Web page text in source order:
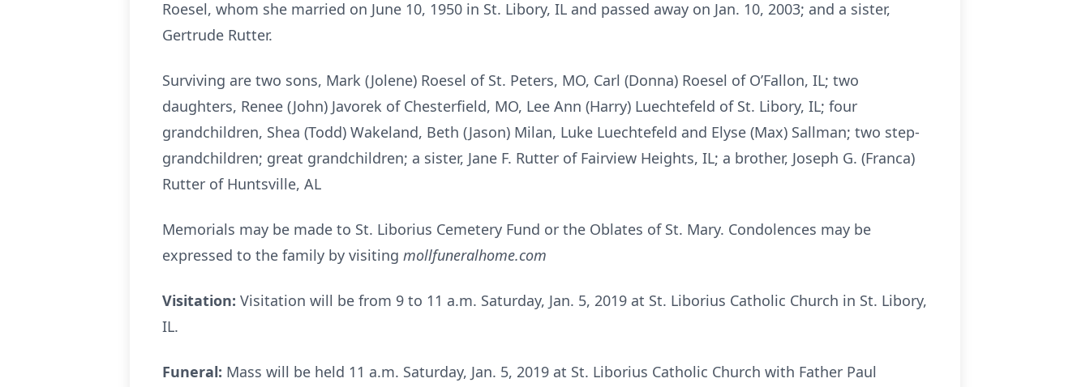
Roesel, whom she married on June 10, 1950 in St. Libory, IL and passed away on Jan. 10, 2003; and a sister,
Gertrude Rutter.
Surviving are two sons, Mark (Jolene) Roesel of St. Peters, MO, Carl (Donna) Roesel of O’Fallon, IL; two
daughters, Renee (John) Javorek of Chesterfield, MO, Lee Ann (Harry) Luechtefeld of St. Libory, IL; four
grandchildren, Shea (Todd) Wakeland, Beth (Jason) Milan, Luke Luechtefeld and Elyse (Max) Sallman; two step-
grandchildren; great grandchildren; a sister, Jane F. Rutter of Fairview Heights, IL; a brother, Joseph G. (Franca)
Rutter of Huntsville, AL
Memorials may be made to St. Liborius Cemetery Fund or the Oblates of St. Mary. Condolences may be
expressed to the family by visiting mollfuneralhome.com
Visitation: Visitation will be from 9 to 11 a.m. Saturday, Jan. 5, 2019 at St. Liborius Catholic Church in St. Libory,
IL.
Funeral: Mass will be held 11 a.m. Saturday, Jan. 5, 2019 at St. Liborius Catholic Church with Father Paul